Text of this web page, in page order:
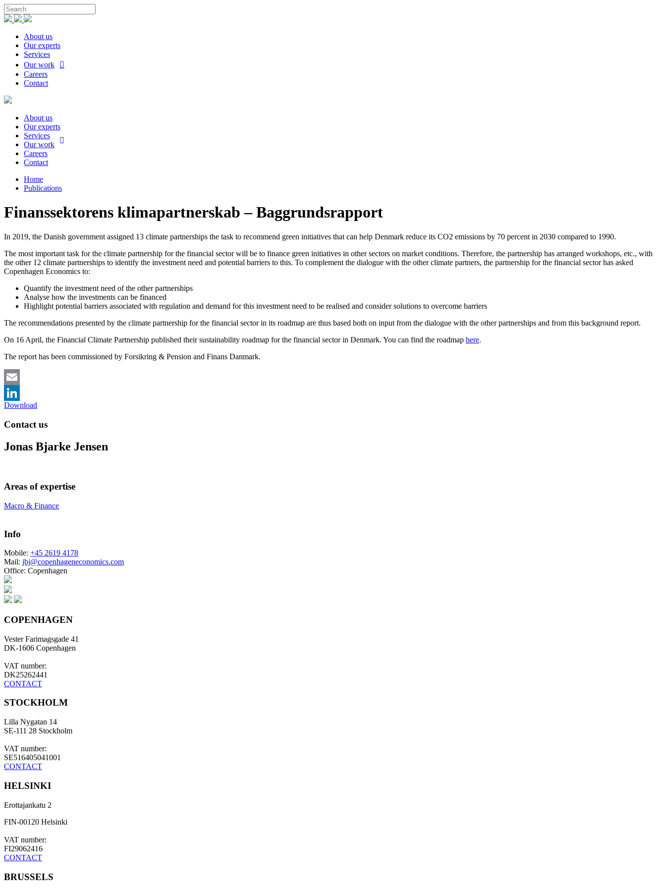
About us
Our experts
Services
Our work
Careers
Contact
About us
Our experts
Services
Our work
Careers
Contact
Home
Publications
Finanssektorens klimapartnerskab – Baggrundsrapport
In 2019, the Danish government assigned 13 climate partnerships the task to recommend green initiatives that can help Denmark reduce its CO2 emissions by 70 percent in 2030 compared to 1990.
The most important task for the climate partnership for the financial sector will be to finance green initiatives in other sectors on market conditions. Therefore, the partnership has arranged workshops, etc., with
the other 12 climate partnerships to identify the investment need and potential barriers to this. To complement the dialogue with the other climate partners, the partnership for the financial sector has asked
Copenhagen Economics to:
Quantify the investment need of the other partnerships
Analyse how the investments can be financed
Highlight potential barriers associated with regulation and demand for this investment need to be realised and consider solutions to overcome barriers
The recommendations presented by the climate partnership for the financial sector in its roadmap are thus based both on input from the dialogue with the other partnerships and from this background report.
On 16 April, the Financial Climate Partnership published their sustainability roadmap for the financial sector in Denmark. You can find the roadmap here.
The report has been commissioned by Forsikring & Pension and Finans Danmark.
Email
LinkedIn
Download
Contact us
Jonas Bjarke Jensen
Areas of expertise
Macro & Finance
Info
Mobile: +45 2619 4178
Mail: jbj@copenhageneconomics.com
Office: Copenhagen
COPENHAGEN
Vester Farimagsgade 41
DK-1606 Copenhagen
VAT number:
DK25262441
CONTACT
STOCKHOLM
Lilla Nygatan 14
SE-111 28 Stockholm
VAT number:
SE516405041001
CONTACT
HELSINKI
Erottajankatu 2
FIN-00120 Helsinki
VAT number:
FI29062416
CONTACT
BRUSSELS